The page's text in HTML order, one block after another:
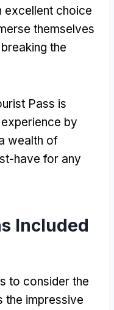
excellent choice
themselves
the
Pass is
by
wealth of
have for any
Included
to consider the
the impressive